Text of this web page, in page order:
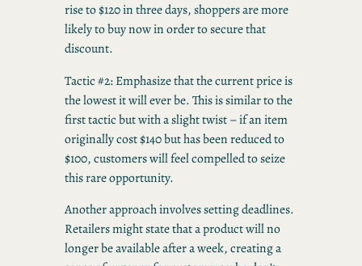
rise to $120 in three days, shoppers are more
likely to buy now in order to secure that
discount.
Tactic #2: Emphasize that the current price is
the lowest it will ever be. This is similar to the
first tactic but with a slight twist – if an item
originally cost $140 but has been reduced to
$100, customers will feel compelled to seize
this rare opportunity.
Another approach involves setting deadlines.
Retailers might state that a product will no
longer be available after a week, creating a